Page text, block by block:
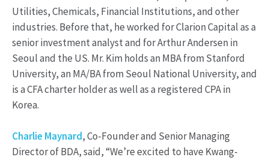
Utilities, Chemicals, Financial Institutions, and other
industries. Before that, he worked for Clarion Capital as a
senior investment analyst and for Arthur Andersen in
Seoul and the US. Mr. Kim holds an MBA from Stanford
University, an MA/BA from Seoul National University, and
is a CFA charter holder as well as a registered CPA in
Korea.
Charlie Maynard, Co-Founder and Senior Managing
Director of BDA, said, “We’re excited to have Kwang-